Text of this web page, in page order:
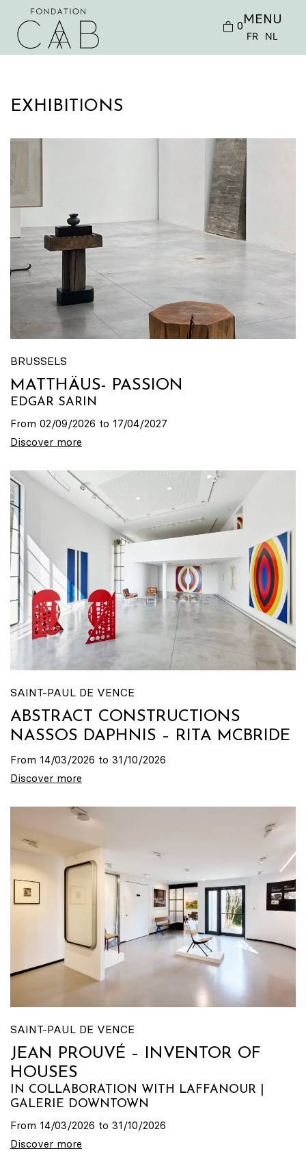
0MENU
FR NL
EXHIBITIONS
BRUSSELS
MATTHÄUS- PASSION
EDGAR SARIN
From 02/09/2026 to 17/04/2027
Discover more
SAINT-PAUL DE VENCE
ABSTRACT CONSTRUCTIONS
NASSOS DAPHNIS – RITA MCBRIDE
From 14/03/2026 to 31/10/2026
Discover more
SAINT-PAUL DE VENCE
JEAN PROUVÉ – INVENTOR OF
HOUSES
IN COLLABORATION WITH LAFFANOUR |
GALERIE DOWNTOWN
From 14/03/2026 to 31/10/2026
Discover more